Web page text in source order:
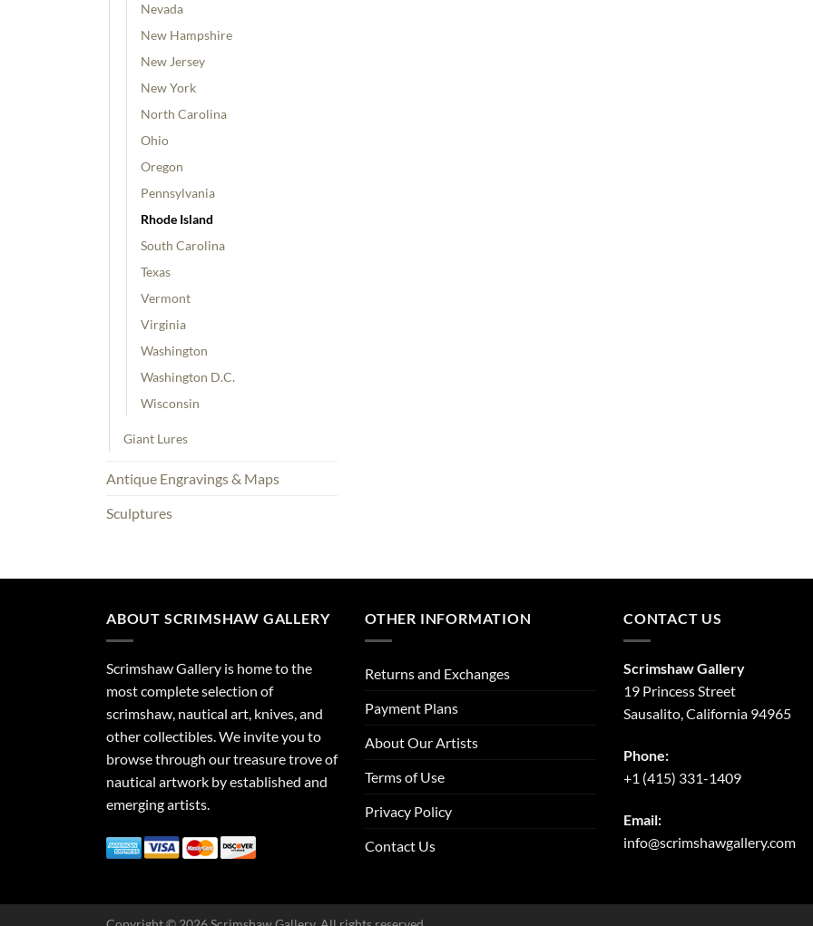
Nevada
New Hampshire
New Jersey
New York
North Carolina
Ohio
Oregon
Pennsylvania
Rhode Island
South Carolina
Texas
Vermont
Virginia
Washington
Washington D.C.
Wisconsin
Giant Lures
Antique Engravings & Maps
Sculptures
ABOUT SCRIMSHAW GALLERY
Scrimshaw Gallery is home to the
most complete selection of
scrimshaw, nautical art, knives, and
other collectibles. We invite you to
browse through our treasure trove of
nautical artwork by established and
emerging artists.
OTHER INFORMATION
Returns and Exchanges
Payment Plans
About Our Artists
Terms of Use
Privacy Policy
Contact Us
CONTACT US
Scrimshaw Gallery
19 Princess Street
Sausalito, California 94965
Phone:
+1 (415) 331-1409
Email:
info@scrimshawgallery.com